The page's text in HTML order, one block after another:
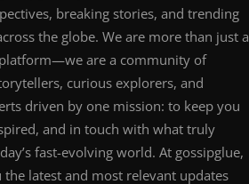
breaking stories, and trending
the globe. We are more than just a
are a community of
curious explorers, and
driven by one mission: to keep you
and in touch with what truly
fast-evolving world. At gossipglue,
latest and most relevant updates